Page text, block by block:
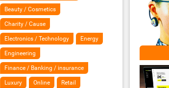
Beauty / Cosmetics
Charity / Cause
Electronics / Technology Energy
Engineering
Finance / Banking / insurance
Luxury Online Retail